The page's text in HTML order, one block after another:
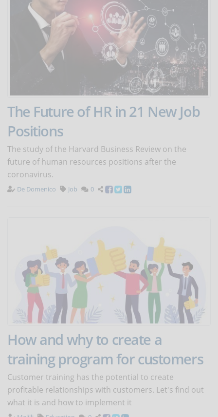
The Future of HR in 21 New Job
Positions
The study of the Harvard Business Review on the
future of human resources positions after the
coronavirus.
De Domenico Job 0
How and why to create a
training program for customers
Customer training has the potential to create
profitable relationships with customers. Let's find out
what it is and how to implement it